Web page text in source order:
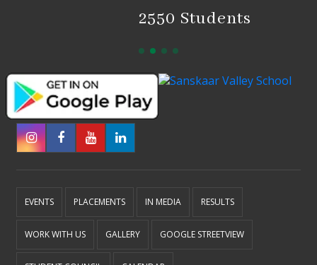
2550 Students
EVENTS PLACEMENTS IN MEDIA RESULTS
WORK WITH US GALLERY GOOGLE STREETVIEW